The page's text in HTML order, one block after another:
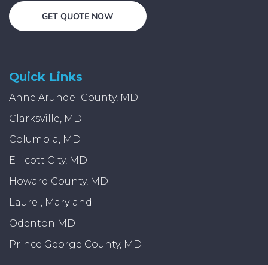
GET QUOTE NOW
Quick Links
Anne Arundel County, MD
Clarksville, MD
Columbia, MD
Ellicott City, MD
Howard County, MD
Laurel, Maryland
Odenton MD
Prince George County, MD